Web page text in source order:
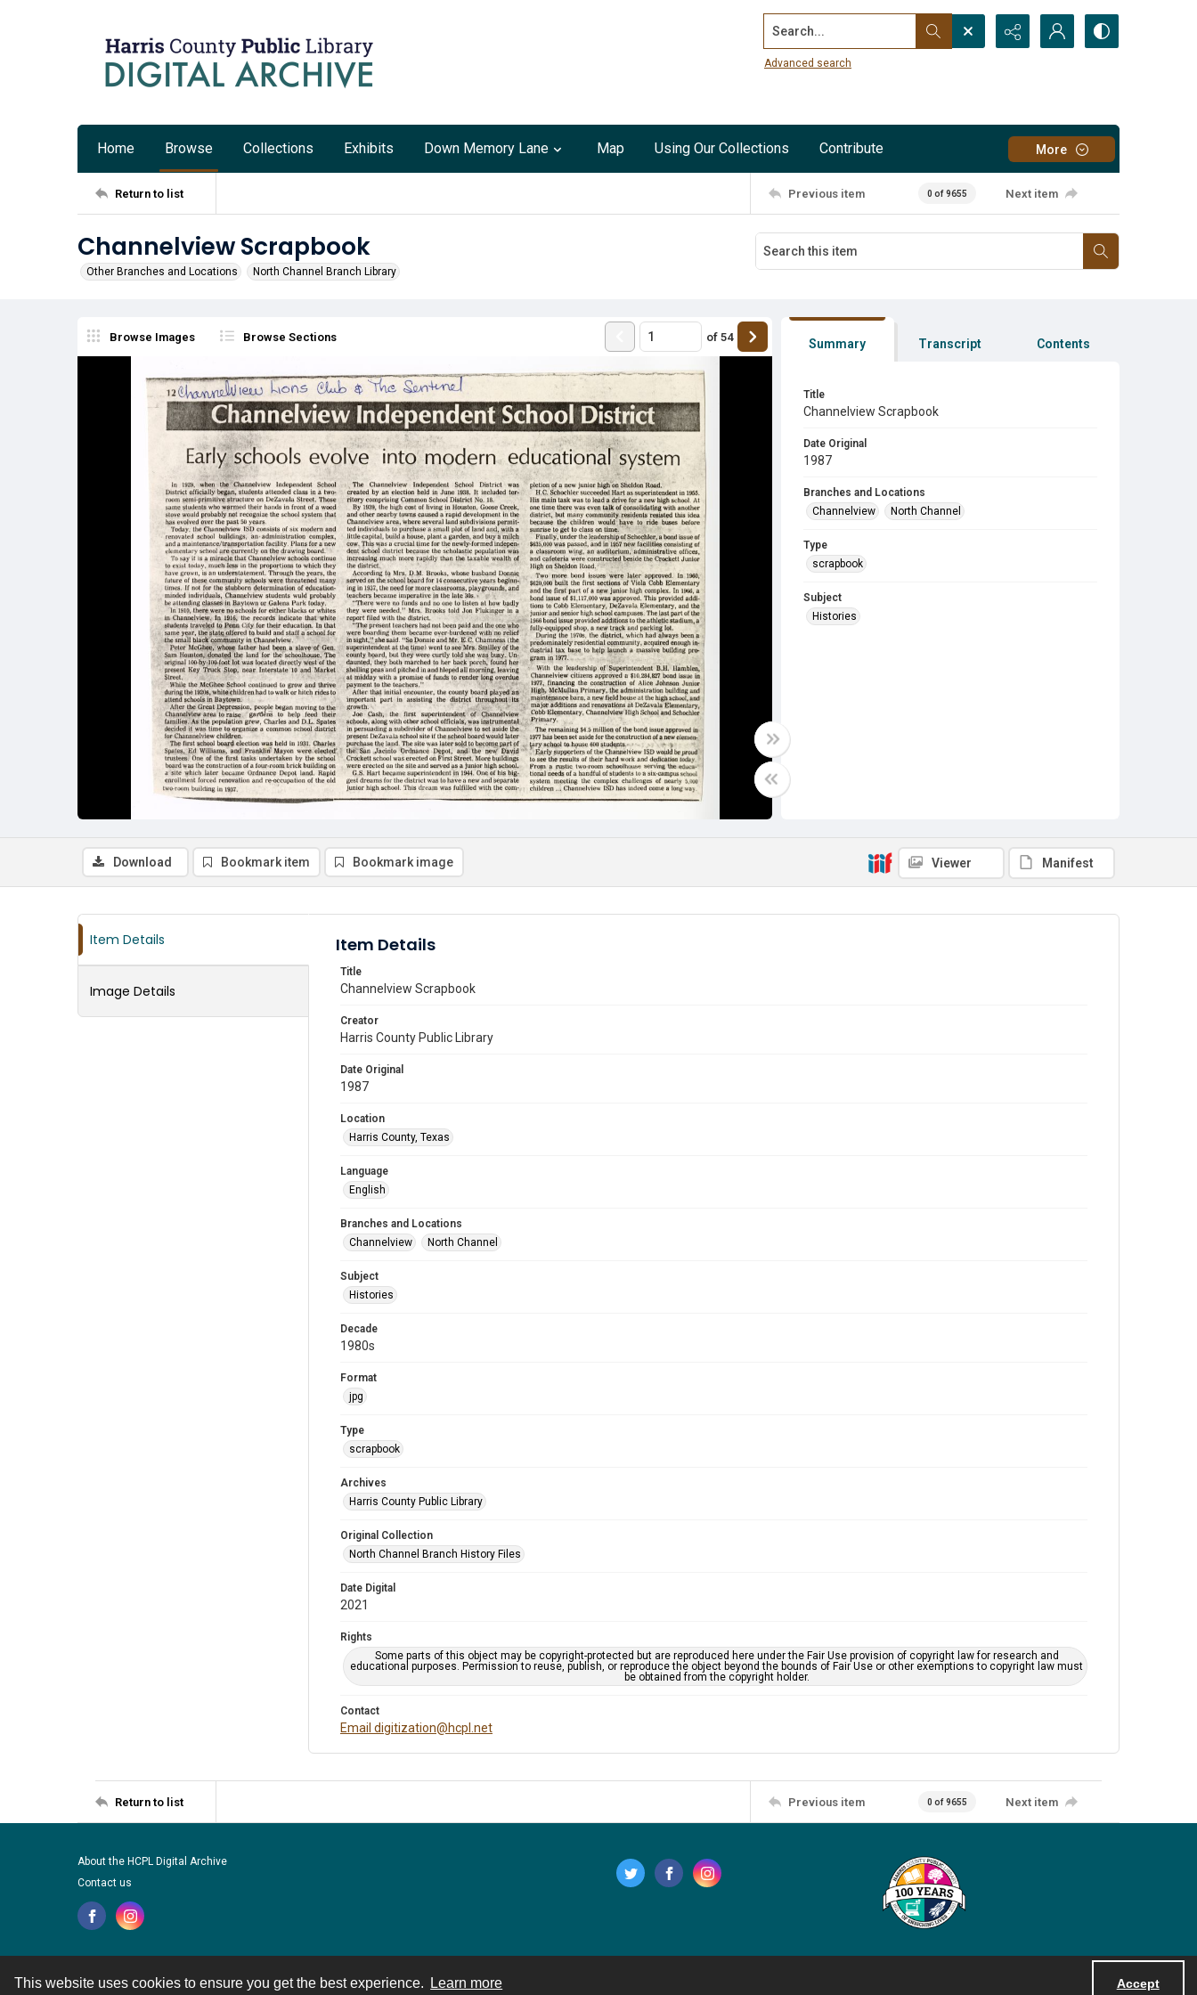
This website uses cookies to ensure you get the best experience. Learn more Accept
Search...
Advanced search
Home Browse Collections Exhibits Down Memory Lane Map Using Our Collections Contribute More
Return to list Previous item 0 of 9655 Next item
Channelview Scrapbook
Other Branches and Locations North Channel Branch Library
Browse Images Browse Sections of 54 Summary Transcript Contents
Title
Channelview Scrapbook
Date Original
1987
Branches and Locations
Channelview
North Channel
Type
scrapbook
Subject
Histories
Download Bookmark item Bookmark image Viewer Manifest
Item Details
Image Details
Item Details
Title
Channelview Scrapbook
Creator
Harris County Public Library
Date Original
1987
Location
Harris County, Texas
Language
English
Branches and Locations
Channelview
North Channel
Subject
Histories
Decade
1980s
Format
jpg
Type
scrapbook
Archives
Harris County Public Library
Original Collection
North Channel Branch History Files
Date Digital
2021
Rights
Some parts of this object may be copyright-protected but are reproduced here under the Fair Use provision of copyright law for research and
educational purposes. Permission to reuse, publish, or reproduce the object beyond the bounds of Fair Use or other exemptions to copyright law must
be obtained from the copyright holder.
Contact
Email digitization@hcpl.net
Return to list Previous item 0 of 9655 Next item
About the HCPL Digital Archive
Contact us
Contact